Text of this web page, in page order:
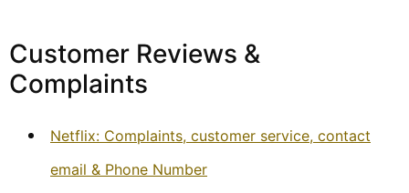
Customer Reviews &
Complaints
Netflix: Complaints, customer service, contact
email & Phone Number